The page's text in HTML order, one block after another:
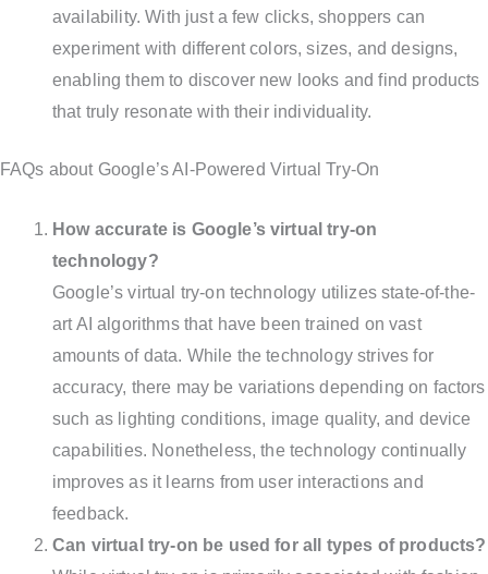
availability. With just a few clicks, shoppers can
experiment with different colors, sizes, and designs,
enabling them to discover new looks and find products
that truly resonate with their individuality.
FAQs about Google’s AI-Powered Virtual Try-On
How accurate is Google’s virtual try-on
technology?
Google’s virtual try-on technology utilizes state-of-the-
art AI algorithms that have been trained on vast
amounts of data. While the technology strives for
accuracy, there may be variations depending on factors
such as lighting conditions, image quality, and device
capabilities. Nonetheless, the technology continually
improves as it learns from user interactions and
feedback.
Can virtual try-on be used for all types of products?